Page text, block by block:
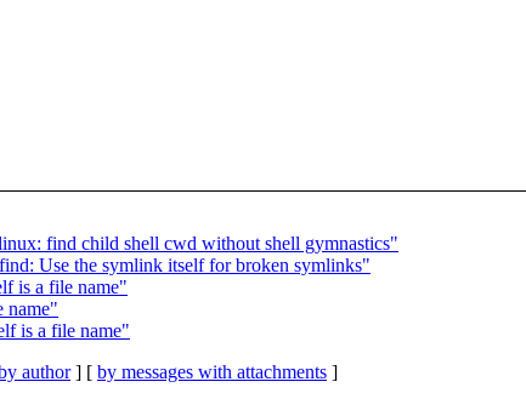
find child shell cwd without shell gymnastics"
Use the symlink itself for broken symlinks"
is a file name"
name"
is a file name"
author] [ by messages with attachments ]